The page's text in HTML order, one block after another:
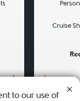
Cruise
to our use of